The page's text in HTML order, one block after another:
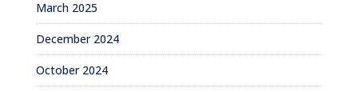
March 2025
December 2024
October 2024